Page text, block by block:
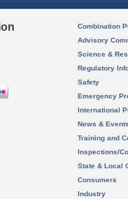
Combination
Advisory
Science &
Regulatory
Safety
Emergency
International
News & Events
Training and
Inspections/
State & Local
Consumers
Industry